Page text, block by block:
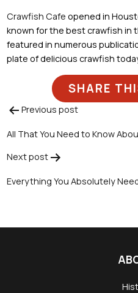
Crawfish Cafe opened in
known for the best crawfish in
featured in numerous
plate of delicious crawfish
SHARE
Post
navigation
Previous post
All That You Need to Know
Next post
Everything You Absolutely